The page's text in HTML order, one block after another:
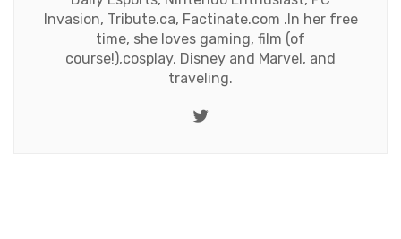
Invasion, Tribute.ca, Factinate.com .In her free
time, she loves gaming, film (of
course!),cosplay, Disney and Marvel, and
traveling.
Twitter